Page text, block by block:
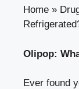
Home »
Olipop:
Ever found